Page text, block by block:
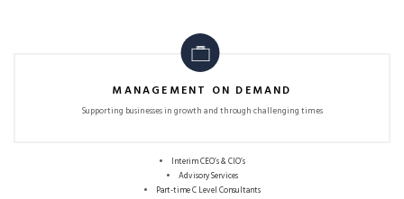
MANAGEMENT ON DEMAND
Supporting businesses in growth and through challenging times
Interim CEO’s & CIO’s
Advisory Services
Part-time C Level Consultants